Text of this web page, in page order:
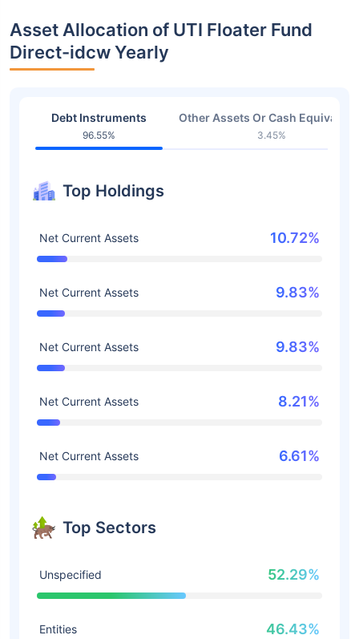
Asset Allocation of UTI Floater Fund
Direct-idcw Yearly
Debt Instruments
96.55%
Other Assets Or Cash
3.45%
Top Holdings
Net Current Assets 10.72%
Net Current Assets 9.83%
Net Current Assets 9.83%
Net Current Assets 8.21%
Net Current Assets 6.61%
Top Sectors
Unspecified 52.29%
Entities 46.43%